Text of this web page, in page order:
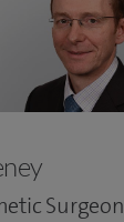
Surgeon